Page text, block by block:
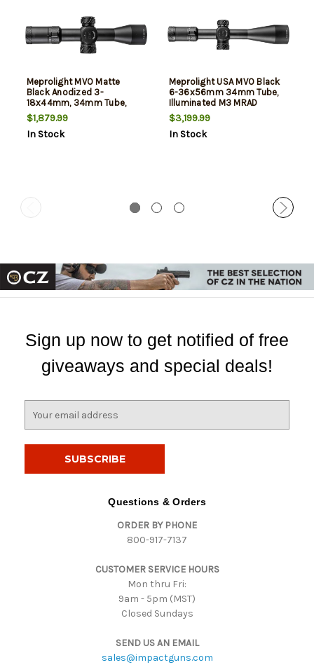
Meprolight MVO Matte
Black Anodized 3-
18x44mm, 34mm Tube,
Illuminated M3 MRAD
Etched Green/Red Reticle
$1,879.99
In Stock
Meprolight USA MVO Black
6-36x56mm 34mm Tube,
Illuminated M3 MRAD
Etched Green/Red Reticle
$3,199.99
In Stock
Sign up now to get notified of free
giveaways and special deals!
Questions & Orders
ORDER BY PHONE
800-917-7137
CUSTOMER SERVICE HOURS
Mon thru Fri:
9am - 5pm (MST)
Closed Sundays
SEND US AN EMAIL
sales@impactguns.com